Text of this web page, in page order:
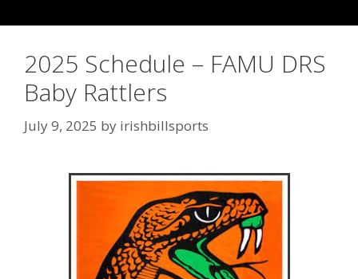
2025 Schedule – FAMU DRS
Baby Rattlers
July 9, 2025 by irishbillsports